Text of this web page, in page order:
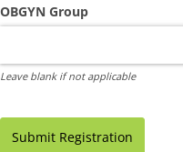
OBGYN Group
Leave blank if not applicable
Submit Registration